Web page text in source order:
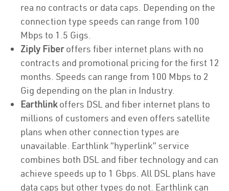
rea no contracts or data caps. Depending on the
connection type speeds can range from 100
Mbps to 1.5 Gigs.
Ziply Fiberoffers fiber internet plans with no
contracts and promotional pricing for the first 12
months. Speeds can range from 100 Mbps to 2
Gig depending on the plan in Industry.
Earthlinkoffers DSL and fiber internet plans to
millions of customers and even offers satellite
plans when other connection types are
unavailable. Earthlink “hyperlink” service
combines both DSL and fiber technology and can
achieve speeds up to 1 Gbps. All DSL plans have
data caps but other types do not. Earthlink can